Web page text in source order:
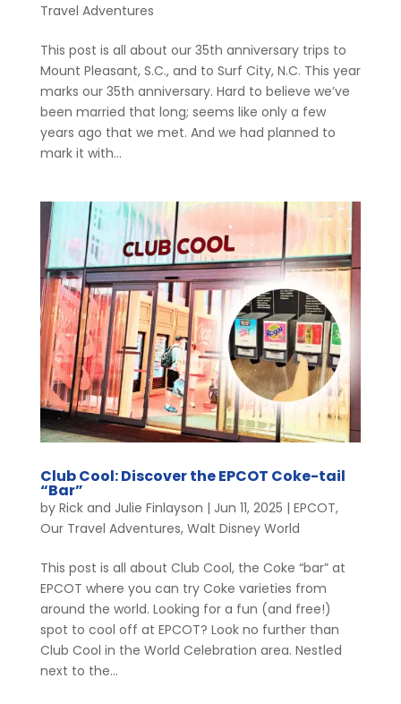
Travel Adventures
This post is all about our 35th anniversary trips to
Mount Pleasant, S.C., and to Surf City, N.C. This year
marks our 35th anniversary. Hard to believe we’ve
been married that long; seems like only a few
years ago that we met. And we had planned to
mark it with...
Club Cool: Discover the EPCOT Coke-tail
“Bar”
by Rick and Julie Finlayson | Jun 11, 2025 | EPCOT,
Our Travel Adventures, Walt Disney World
This post is all about Club Cool, the Coke “bar” at
EPCOT where you can try Coke varieties from
around the world. Looking for a fun (and free!)
spot to cool off at EPCOT? Look no further than
Club Cool in the World Celebration area. Nestled
next to the...